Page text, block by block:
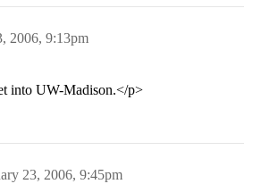
2006, 9:13pm
into UW-Madison.</p>
23, 2006, 9:45pm